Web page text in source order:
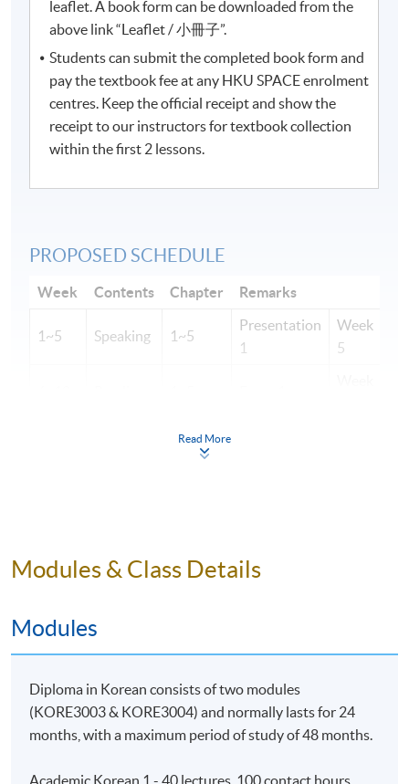
leaflet. A book form can be downloaded from the
above link “Leaflet / 小冊子”.
Students can submit the completed book form and
pay the textbook fee at any HKU SPACE enrolment
centres. Keep the official receipt and show the
receipt to our instructors for textbook collection
within the first 2 lessons.
PROPOSED SCHEDULE
Week Contents Chapter Remarks
1~5 Speaking 1~5
Presentation
1
Week
5
1~5
35
36~40
Writing 6~10
Read More
Modules & Class Details
Modules
Diploma in Korean consists of two modules
(KORE3003 & KORE3004) and normally lasts for 24
months, with a maximum period of study of 48 months.